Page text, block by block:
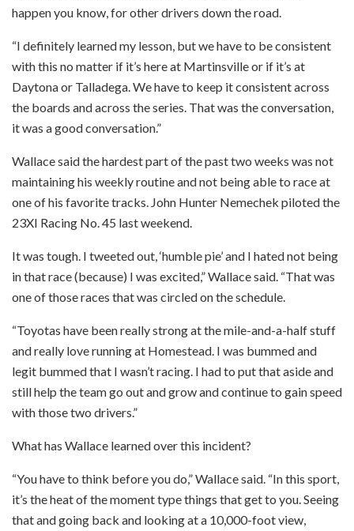
happen you know, for other drivers down the road.
“I definitely learned my lesson, but we have to be consistent
with this no matter if it’s here at Martinsville or if it’s at
Daytona or Talladega. We have to keep it consistent across
the boards and across the series. That was the conversation,
it was a good conversation.”
Wallace said the hardest part of the past two weeks was not
maintaining his weekly routine and not being able to race at
one of his favorite tracks. John Hunter Nemechek piloted the
23XI Racing No. 45 last weekend.
It was tough. I tweeted out, ‘humble pie’ and I hated not being
in that race (because) I was excited,” Wallace said. “That was
one of those races that was circled on the schedule.
“Toyotas have been really strong at the mile-and-a-half stuff
and really love running at Homestead. I was bummed and
legit bummed that I wasn’t racing. I had to put that aside and
still help the team go out and grow and continue to gain speed
with those two drivers.”
What has Wallace learned over this incident?
“You have to think before you do,” Wallace said. “In this sport,
it’s the heat of the moment type things that get to you. Seeing
that and going back and looking at a 10,000-foot view,